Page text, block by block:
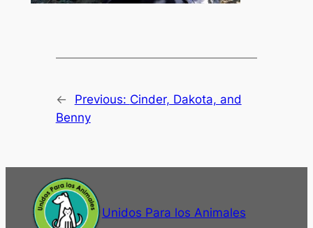
← Previous: Cinder, Dakota, and
Benny
Unidos Para los Animales